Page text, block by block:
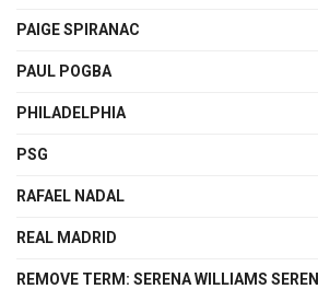
PAIGE SPIRANAC
PAUL POGBA
PHILADELPHIA
PSG
RAFAEL NADAL
REAL MADRID
REMOVE TERM: SERENA WILLIAMS